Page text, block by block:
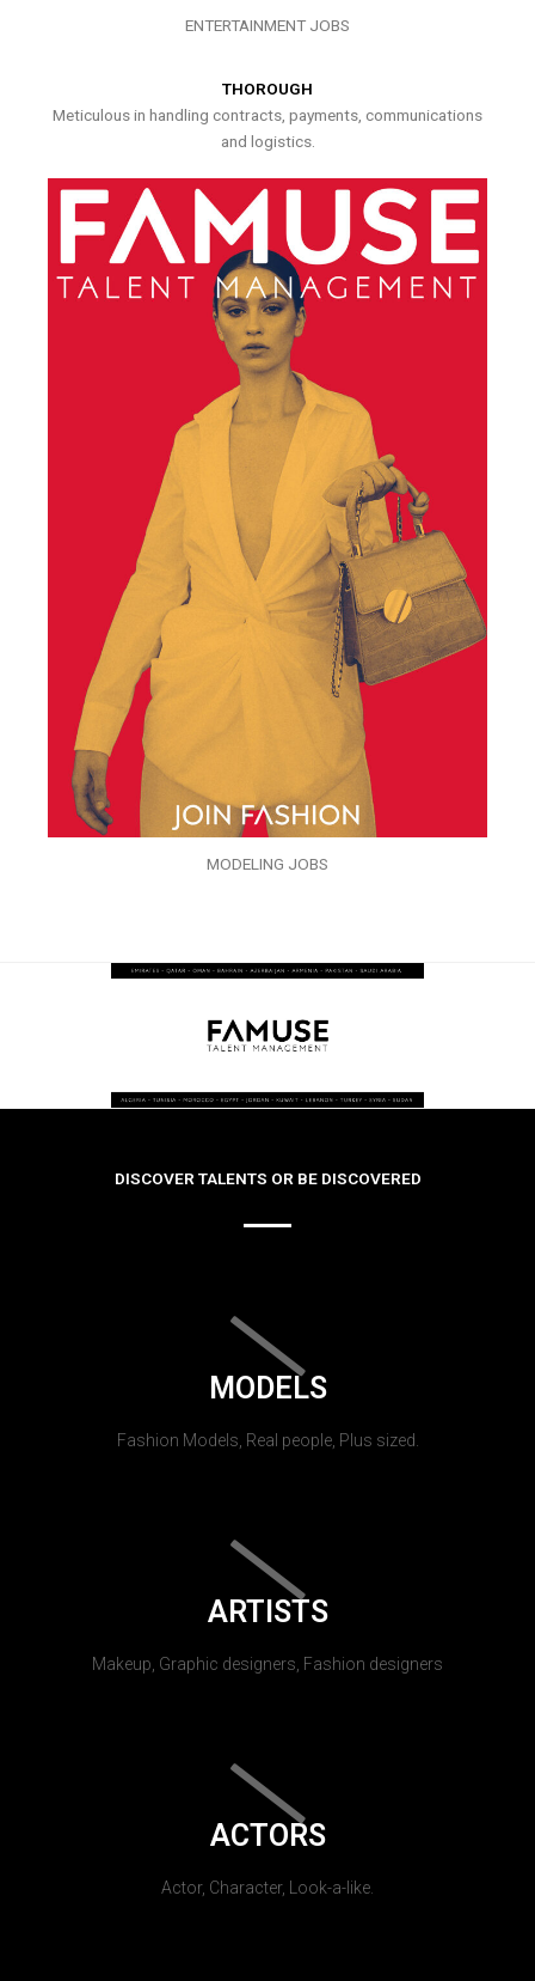
ENTERTAINMENT JOBS
THOROUGH
Meticulous in handling contracts, payments, communications
and logistics.
MODELING JOBS
DISCOVER TALENTS OR BE DISCOVERED
MODELS
Fashion Models, Real people, Plus sized.
ARTISTS
Makeup, Graphic designers, Fashion designers
ACTORS
Actor, Character, Look-a-like.